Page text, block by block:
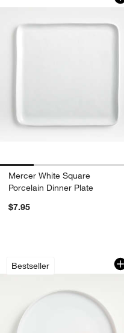
Mercer White Square
Porcelain Dinner Plate
$7.95
Bestseller
Toben Dinner
Carousel showing item 1